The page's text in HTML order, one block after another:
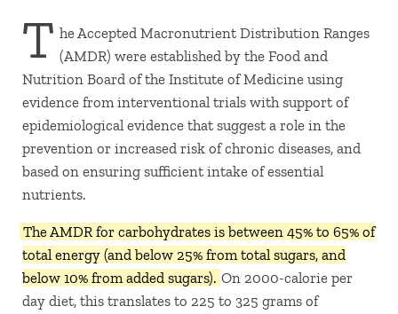
T he Accepted Macronutrient Distribution Ranges
(AMDR) were established by the Food and
Nutrition Board of the Institute of Medicine using
evidence from interventional trials with support of
epidemiological evidence that suggest a role in the
prevention or increased risk of chronic diseases, and
based on ensuring sufficient intake of essential
nutrients.
The AMDR for carbohydrates is between 45% to 65% of
total energy (and below 25% from total sugars, and
below 10% from added sugars). On 2000-calorie per
day diet, this translates to 225 to 325 grams of